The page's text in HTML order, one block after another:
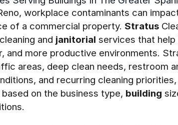
workplace contaminants can
of a commercial property. Stratus
and janitorial services that help
and more productive environments.
areas, deep clean needs, restroom
and recurring cleaning
on the business type, building